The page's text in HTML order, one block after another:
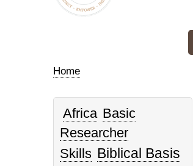
Home
Africa Basic
Researcher
Skills Biblical Basis